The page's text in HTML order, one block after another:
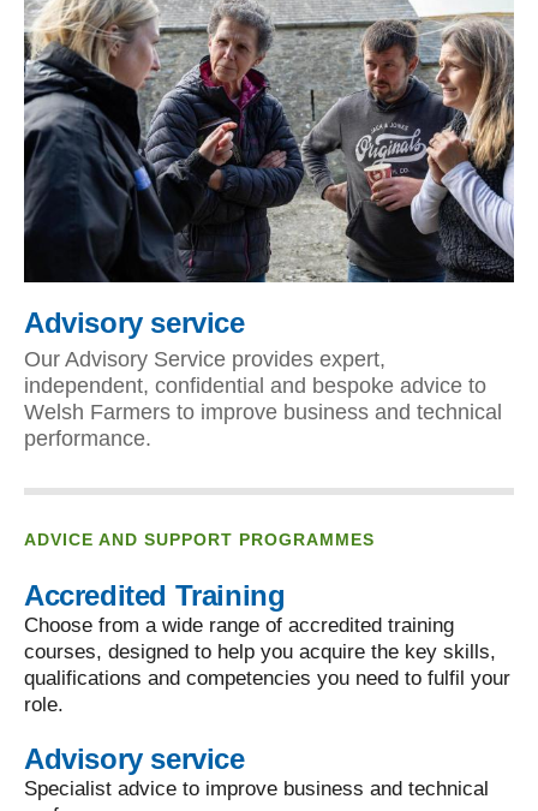
Advisory service
Our Advisory Service provides expert,
independent, confidential and bespoke advice to
Welsh Farmers to improve business and technical
performance.
ADVICE AND SUPPORT PROGRAMMES
Accredited Training
Choose from a wide range of accredited training
courses, designed to help you acquire the key skills,
qualifications and competencies you need to fulfil your
role.
Advisory service
Specialist advice to improve business and technical